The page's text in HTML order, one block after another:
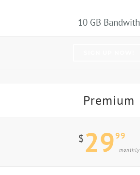
10 GB Bandwith
Premium
$2999
monthly